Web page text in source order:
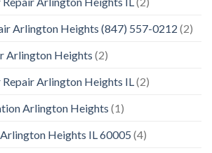
Arlington Heights (847) 557-0212 (2)
Arlington Heights (2)
Arlington Heights IL (2)
Arlington Heights (1)
Heights IL 60005 (4)